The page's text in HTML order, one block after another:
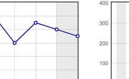
100
200
300
400